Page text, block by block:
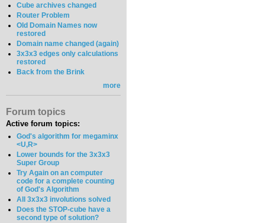
Cube archives changed
Router Problem
Old Domain Names now
restored
Domain name changed (again)
3x3x3 edges only calculations
restored
Back from the Brink
more
Forum topics
Active forum topics:
God's algorithm for megaminx
<U,R>
Lower bounds for the 3x3x3
Super Group
Try Again on an computer
code for a complete counting
of God's Algorithm
All 3x3x3 involutions solved
Does the STOP-cube have a
second type of solution?